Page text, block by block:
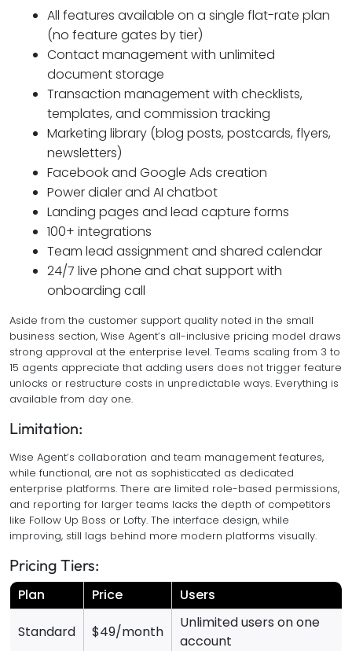
All features available on a single flat-rate plan
(no feature gates by tier)
Contact management with unlimited
document storage
Transaction management with checklists,
templates, and commission tracking
Marketing library (blog posts, postcards, flyers,
newsletters)
Facebook and Google Ads creation
Power dialer and AI chatbot
Landing pages and lead capture forms
100+ integrations
Team lead assignment and shared calendar
24/7 live phone and chat support with
onboarding call
Aside from the customer support quality noted in the small
business section, Wise Agent’s all-inclusive pricing model draws
strong approval at the enterprise level. Teams scaling from 3 to
15 agents appreciate that adding users does not trigger feature
unlocks or restructure costs in unpredictable ways. Everything is
available from day one.
Limitation:
Wise Agent’s collaboration and team management features,
while functional, are not as sophisticated as dedicated
enterprise platforms. There are limited role-based permissions,
and reporting for larger teams lacks the depth of competitors
like Follow Up Boss or Lofty. The interface design, while
improving, still lags behind more modern platforms visually.
Pricing Tiers:
Plan Price Users
Standard $49/month
Unlimited users on one
account